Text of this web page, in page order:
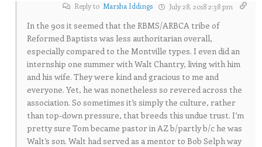
Reply to Marsha Iddings July 28, 2018 2:38 pm
In the 90s it seemed that the RBMS/ARBCA tribe of
Reformed Baptists was less authoritarian overall,
especially compared to the Montville types. I even did an
internship one summer with Walt Chantry, living with him
and his wife. They were kind and gracious to me and
everyone. Yet, he was nonetheless so revered across the
association. So sometimes it’s simply the culture, rather
than top-down pressure, that breeds this undue trust. I’m
pretty sure Tom became pastor in AZ b/partly b/c he was
Walt’s son. Walt had served as a mentor to Bob Selph way